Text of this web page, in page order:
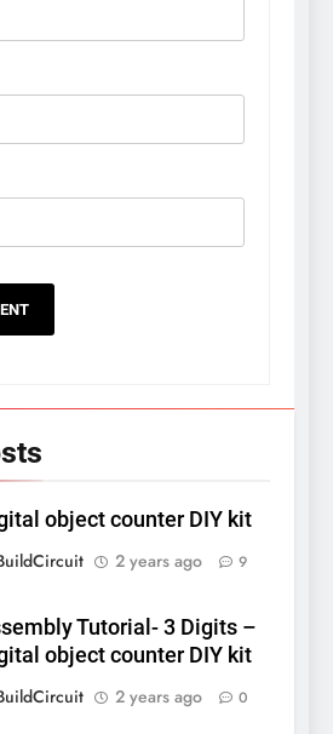
object counter DIY kit
2 years ago 9
Tutorial- 3 Digits –
object counter DIY kit
2 years ago 0